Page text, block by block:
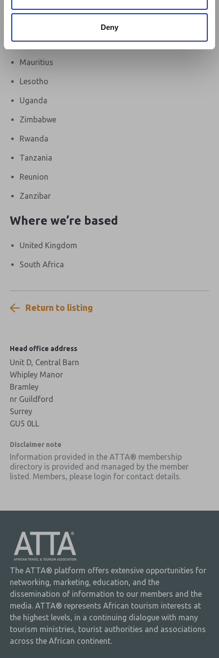
Deny
eSwatini (Swaziland)
Mauritius
Lesotho
Uganda
Zimbabwe
Rwanda
Tanzania
Reunion
Zanzibar
Where we’re based
United Kingdom
South Africa
Return to listing
Head office address
Unit D, Central Barn
Whipley Manor
Bramley
nr Guildford
Surrey
GU5 0LL
Disclaimer note
Information provided in the ATTA® membership
directory is provided and managed by the member
listed. Members, please login for contact details.
The ATTA® platform offers extensive opportunities for
networking, marketing, education, and the
dissemination of information to our members and the
media. ATTA® represents African tourism interests at
the highest levels, in a continuing dialogue with many
tourism ministries, tourist authorities and associations
across the African continent.